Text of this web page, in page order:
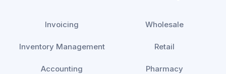
Invoicing
Inventory Management
Accounting
Wholesale
Retail
Pharmacy